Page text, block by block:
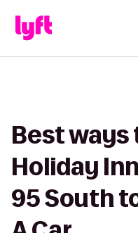
Best
Holiday
95 South